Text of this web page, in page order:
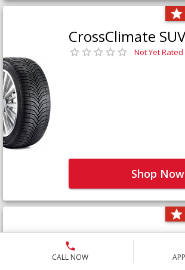
CALL NOW
CrossClimate SUV
Not Yet Rated
Shop Now
Defender LTX
Not Yet Rated